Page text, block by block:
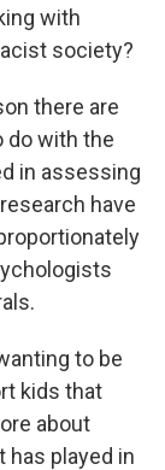
with
society?
there are
do with the
in assessing
have
to be
kids that
about
has played in